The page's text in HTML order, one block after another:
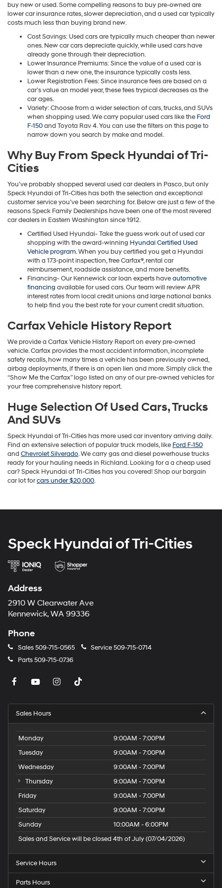
buy new or used. Some compelling reasons to buy pre-owned are
lower car insurance rates, slower depreciation, and a used car typically
costs much less than buying brand new.
Cost Savings: Used cars are typically much cheaper than newer
ones. New car cars depreciate quickly, while used cars have
already gone through their depreciation.
Lower Insurance Premiums: Since the value of a used car is
lower than a new one, the insurance typically costs less.
Lower Registration Fees: Since insurance fees are based on a
car’s value an model year, these fees trypical decreases as the
car ages.
Variety: Choose from a wider selection of cars, trucks, and SUVs
when shopping used. We carry popular used cars like the Ford
F-150and Toyota Rav 4. You can use the filters on this page to
narrow down you search by make and model.
Why Buy From Speck Hyundai of Tri-
Cities
You’ve probably shopped several used car dealers in Pasco, but only
Speck Hyundai of Tri-Cities has both the selection and exceptional
customer service you’ve been searching for. Below are just a few of the
reasons Speck Family Dealerships have been one of the most revered
car dealers in Eastern Washington since 1912.
Certified Used Hyundai- Take the guess work out of used car
shopping with the award-winning Hyundai Certified Used
Vehicle program. When you buy certified you get a Hyundai
with a 173-point inspection, free Carfax®, rental car
reimbursement, roadside assistance, and more benefits.
Financing- Our Kennewick car loan experts haveautomotive
financing available for used cars. Our team will review APR
interest rates from local credit unions and large national banks
to help find you the best rate for your current credit situation.
Carfax Vehicle History Report
We provide a Carfax Vehicle History Report on every pre-owned
vehicle. Carfax provides the most accident information, incomplete
safety recalls, how many times a vehicle has been previously owned,
airbag deployments, if there is an open lien and more. Simply click the
“Show Me the Carfax” logo listed on any of our pre-owned vehicles for
your free comprehensive history report.
Huge Selection Of Used Cars, Trucks
And SUVs
Speck Hyundai of Tri-Cities has more used car inventory arriving daily.
Find an extensive selection of popular truck models, like Ford F-150
and Chevrolet Silverado. We carry gas and diesel powerhouse trucks
ready for your hauling needs in Richland. Looking for a a cheap used
car? Speck Hyundai of Tri-Cities has you covered! Shop our bargain
car lot forcars under $20,000.
Speck Hyundai of Tri-Cities
Address
2910 W Clearwater Ave
Kennewick, WA 99336
Phone
Sales509-715-0565 Service509-715-0714
Parts509-715-0736
Sales Hours
Monday
9:00AM - 7:00PM
Tuesday
9:00AM - 7:00PM
Wednesday
9:00AM - 7:00PM
Thursday
9:00AM - 7:00PM
Friday
9:00AM - 7:00PM
Saturday
9:00AM - 7:00PM
Sunday
10:00AM - 6:00PM
Sales and Service will be closed 4th of July (07/04/2026)
Service Hours
Parts Hours